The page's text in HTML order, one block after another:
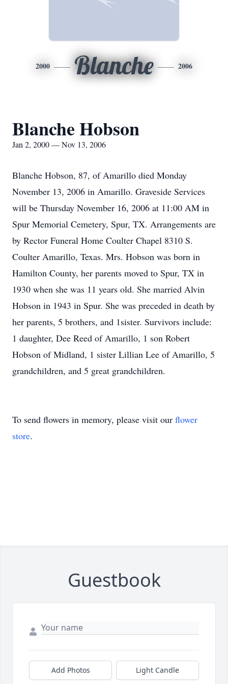
2000 Blanche 2006
Blanche Hobson
Jan 2, 2000 — Nov 13, 2006
Blanche Hobson, 87, of Amarillo died Monday
November 13, 2006 in Amarillo. Graveside Services
will be Thursday November 16, 2006 at 11:00 AM in
Spur Memorial Cemetery, Spur, TX. Arrangements are
by Rector Funeral Home Coulter Chapel 8310 S.
Coulter Amarillo, Texas. Mrs. Hobson was born in
Hamilton County, her parents moved to Spur, TX in
1930 when she was 11 years old. She married Alvin
Hobson in 1943 in Spur. She was preceded in death by
her parents, 5 brothers, and 1sister. Survivors include:
1 daughter, Dee Reed of Amarillo, 1 son Robert
Hobson of Midland, 1 sister Lillian Lee of Amarillo, 5
grandchildren, and 5 great grandchildren.
To send flowers in memory, please visit our flower
store.
Guestbook
Add Photos Light Candle